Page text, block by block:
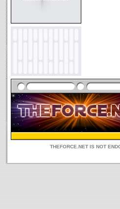
THEFORCE.NET IS NOT